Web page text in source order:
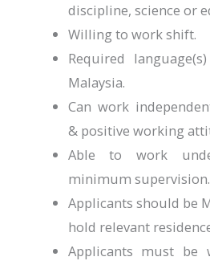
discipline, science or
Willing to work shift.
Required
Malaysia.
Can work
& positive working
Able to work
minimum supervision.
Applicants should be
hold relevant
Applicants must